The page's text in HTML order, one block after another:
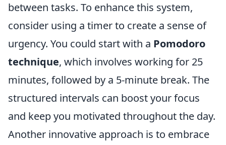
between tasks. To enhance this system,
consider using a timer to create a sense of
urgency. You could start with a Pomodoro
technique, which involves working for 25
minutes, followed by a 5-minute break. The
structured intervals can boost your focus
and keep you motivated throughout the day.
Another innovative approach is to embrace